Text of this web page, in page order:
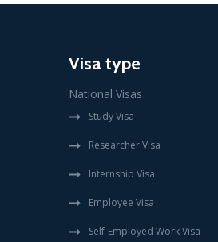
Visa type
National Visas
Study Visa
Researcher Visa
Internship Visa
Employee Visa
Self-Employed Work Visa